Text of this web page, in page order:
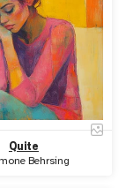
Quite
Behrsing